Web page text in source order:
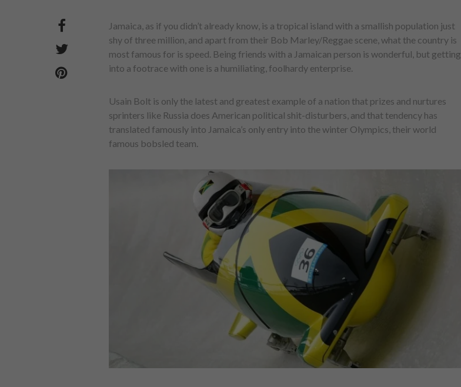
Jamaica, as if you didn’t already know, is a tropical island with a smallish population just
shy of three million, and apart from their Bob Marley/Reggae scene, what the country is
most famous for is speed. Being friends with a Jamaican person is wonderful, but getting
into a footrace with one is a humiliating, foolhardy enterprise.
Usain Bolt is only the latest and greatest example of a nation that prizes and nurtures
sprinters like Russia does American political shit-disturbers, and that tendency has
translated famously into Jamaica’s only entry into the winter Olympics, their world
famous bobsled team.